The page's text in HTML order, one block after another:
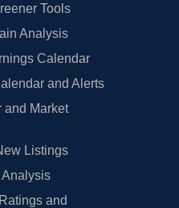
Tools
Analysis
Calendar
and Alerts
and Market
Listings
Analysis
and